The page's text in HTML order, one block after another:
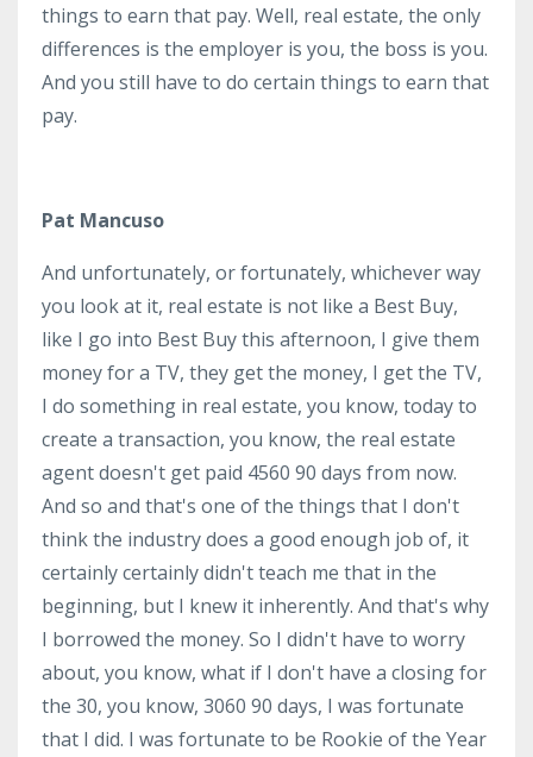
things to earn that pay. Well, real estate, the only
differences is the employer is you, the boss is you.
And you still have to do certain things to earn that
pay.
Pat Mancuso
And unfortunately, or fortunately, whichever way
you look at it, real estate is not like a Best Buy,
like I go into Best Buy this afternoon, I give them
money for a TV, they get the money, I get the TV,
I do something in real estate, you know, today to
create a transaction, you know, the real estate
agent doesn't get paid 4560 90 days from now.
And so and that's one of the things that I don't
think the industry does a good enough job of, it
certainly certainly didn't teach me that in the
beginning, but I knew it inherently. And that's why
I borrowed the money. So I didn't have to worry
about, you know, what if I don't have a closing for
the 30, you know, 3060 90 days, I was fortunate
that I did. I was fortunate to be Rookie of the Year